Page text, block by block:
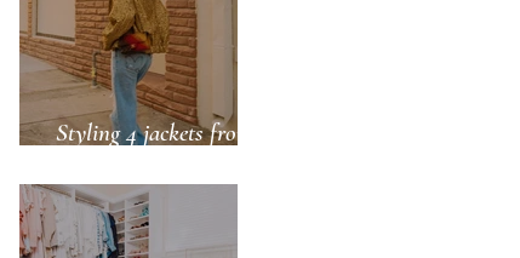
Styling 4 jackets from